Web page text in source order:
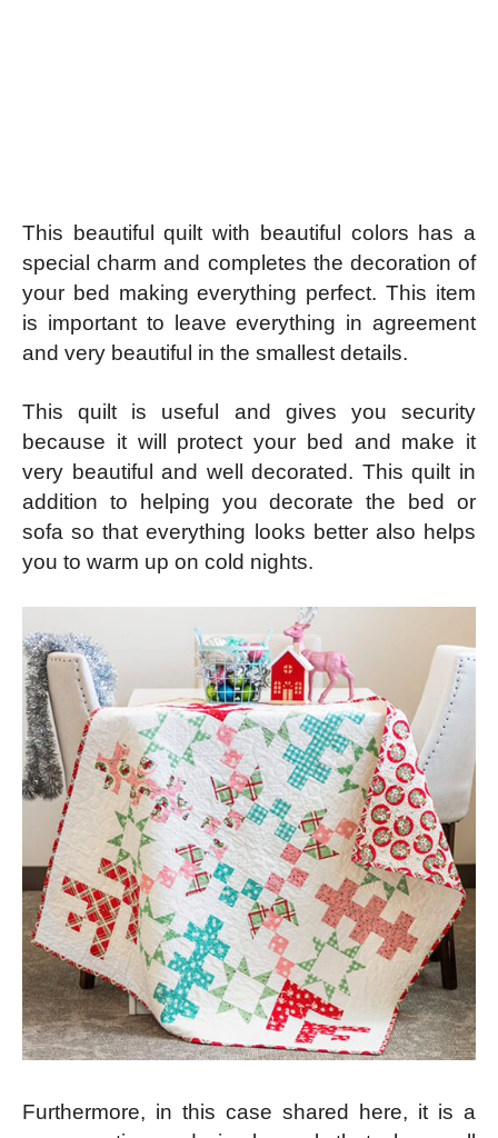
This beautiful quilt with beautiful colors has a
special charm and completes the decoration of
your bed making everything perfect. This item
is important to leave everything in agreement
and very beautiful in the smallest details.
This quilt is useful and gives you security
because it will protect your bed and make it
very beautiful and well decorated. This quilt in
addition to helping you decorate the bed or
sofa so that everything looks better also helps
you to warm up on cold nights.
Furthermore, in this case shared here, it is a